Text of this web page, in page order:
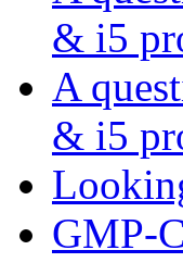
& i5
A
& i5
GMP-